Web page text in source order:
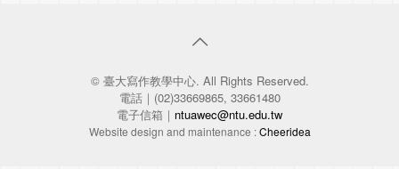
© 臺大寫作教學中心. All Rights Reserved.
電話｜(02)33669865, 33661480
電子信箱｜ ntuawec@ntu.edu.tw
Website design and maintenance :Cheeridea